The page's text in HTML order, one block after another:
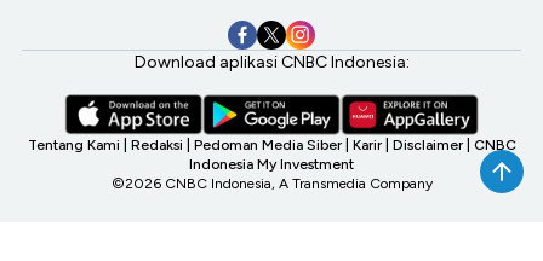
Download aplikasi CNBC Indonesia:
Tentang Kami Redaksi Pedoman Media Siber Karir Disclaimer CNBC
Indonesia My Investment
©2026 CNBC Indonesia, A Transmedia Company